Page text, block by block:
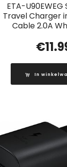
ETA-U90EWEG
Travel Charger
Cable 2.0A
€
In